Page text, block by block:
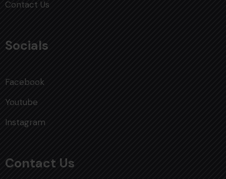
Contact Us
Socials
Facebook
Youtube
Instagram
Contact Us